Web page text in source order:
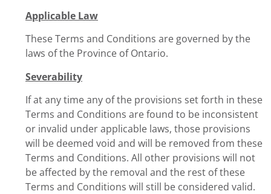
Applicable Law
These Terms and Conditions are governed by the
laws of the Province of Ontario.
Severability
If at any time any of the provisions set forth in these
Terms and Conditions are found to be inconsistent
or invalid under applicable laws, those provisions
will be deemed void and will be removed from these
Terms and Conditions. All other provisions will not
be affected by the removal and the rest of these
Terms and Conditions will still be considered valid.